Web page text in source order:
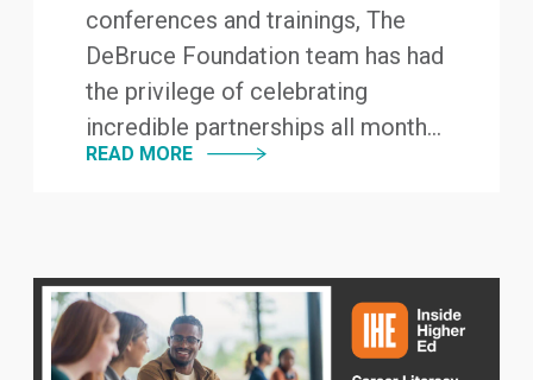
conferences and trainings, The
DeBruce Foundation team has had
the privilege of celebrating
incredible partnerships all month...
READ MORE